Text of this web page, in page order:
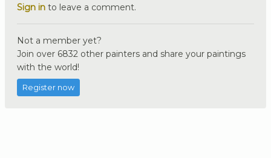
Sign in to leave a comment.
Not a member yet?
Join over 6832 other painters and share your paintings
with the world!
Register now